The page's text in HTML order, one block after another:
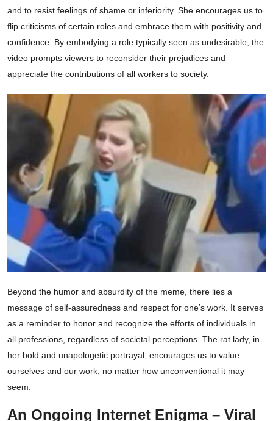
and to resist feelings of shame or inferiority. She encourages us to
flip criticisms of certain roles and embrace them with positivity and
confidence. By embodying a role typically seen as undesirable, the
video prompts viewers to reconsider their prejudices and
appreciate the contributions of all workers to society.
Beyond the humor and absurdity of the meme, there lies a
message of self-assuredness and respect for one’s work. It serves
as a reminder to honor and recognize the efforts of individuals in
all professions, regardless of societal perceptions. The rat lady, in
her bold and unapologetic portrayal, encourages us to value
ourselves and our work, no matter how unconventional it may
seem.
An Ongoing Internet Enigma – Viral